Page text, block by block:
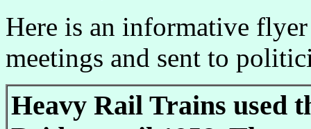
Here is an informative
meetings and sent to
Heavy Rail Trains used